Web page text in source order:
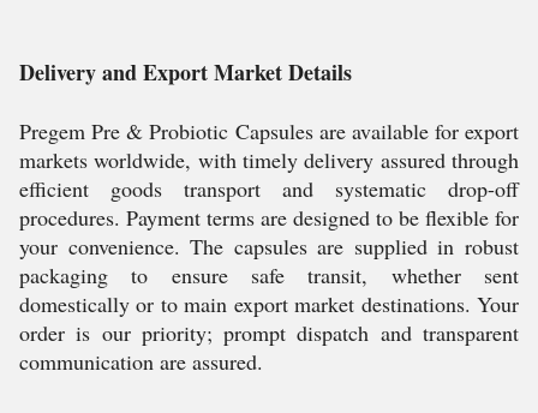
Delivery and Export Market Details
Pregem Pre & Probiotic Capsules are available for export
markets worldwide, with timely delivery assured through
efficient goods transport and systematic drop-off
procedures. Payment terms are designed to be flexible for
your convenience. The capsules are supplied in robust
packaging to ensure safe transit, whether sent
domestically or to main export market destinations. Your
order is our priority; prompt dispatch and transparent
communication are assured.